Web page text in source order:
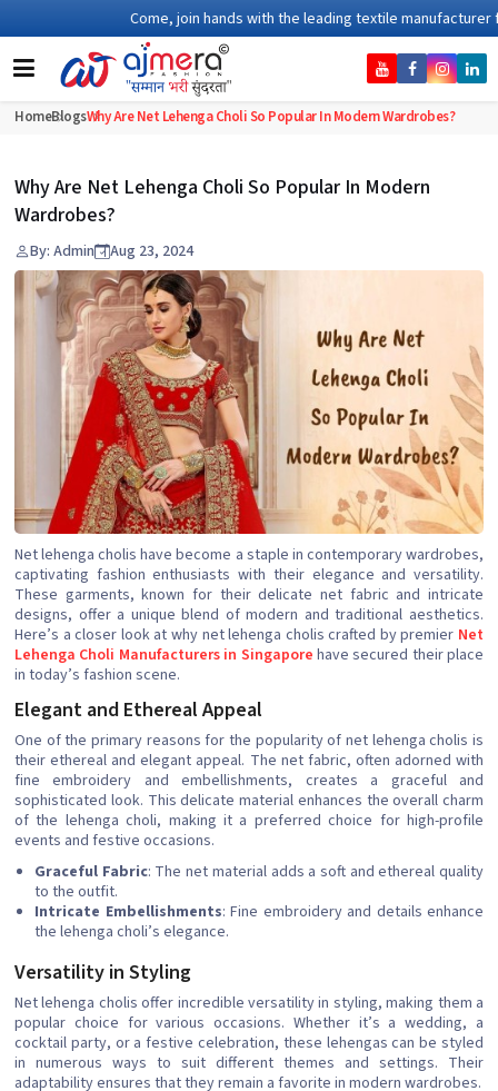
Come, join hands with the leading textile manufacturer
HomeBlogsWhy Are Net Lehenga Choli So Popular In Modern Wardrobes?
Why Are Net Lehenga Choli So Popular In Modern
Wardrobes?
By: Admin Aug 23, 2024
Net lehenga cholis have become a staple in contemporary wardrobes,
captivating fashion enthusiasts with their elegance and versatility.
These garments, known for their delicate net fabric and intricate
designs, offer a unique blend of modern and traditional aesthetics.
Here’s a closer look at why net lehenga cholis crafted by premier Net
Lehenga Choli Manufacturers in Singapore have secured their place
in today’s fashion scene.
Elegant and Ethereal Appeal
One of the primary reasons for the popularity of net lehenga cholis is
their ethereal and elegant appeal. The net fabric, often adorned with
fine embroidery and embellishments, creates a graceful and
sophisticated look. This delicate material enhances the overall charm
of the lehenga choli, making it a preferred choice for high-profile
events and festive occasions.
Graceful Fabric: The net material adds a soft and ethereal quality
to the outfit.
Intricate Embellishments: Fine embroidery and details enhance
the lehenga choli’s elegance.
Versatility in Styling
Net lehenga cholis offer incredible versatility in styling, making them a
popular choice for various occasions. Whether it’s a wedding, a
cocktail party, or a festive celebration, these lehengas can be styled
in numerous ways to suit different themes and settings. Their
adaptability ensures that they remain a favorite in modern wardrobes.